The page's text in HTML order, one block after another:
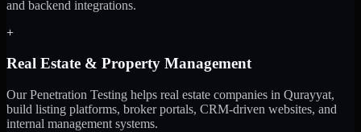
and backend integrations.
+
Real Estate & Property Management
Our Penetration Testing helps real estate companies in Qurayyat,
build listing platforms, broker portals, CRM-driven websites, and
internal management systems.